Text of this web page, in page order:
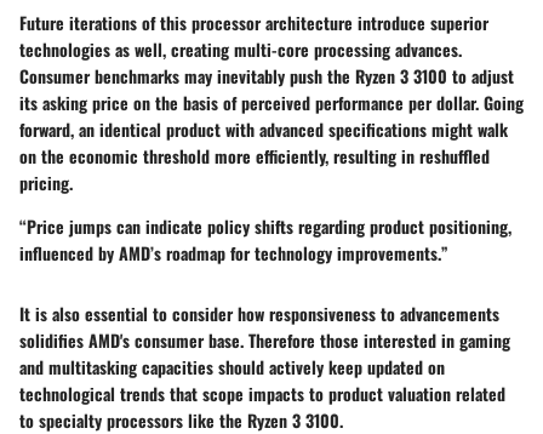
Future iterations of this processor architecture introduce superior
technologies as well, creating multi-core processing advances.
Consumer benchmarks may inevitably push the Ryzen 3 3100 to adjust
its asking price on the basis of perceived performance per dollar. Going
forward, an identical product with advanced specifications might walk
on the economic threshold more efficiently, resulting in reshuffled
pricing.
“Price jumps can indicate policy shifts regarding product positioning,
influenced by AMD’s roadmap for technology improvements.”
It is also essential to consider how responsiveness to advancements
solidifies AMD's consumer base. Therefore those interested in gaming
and multitasking capacities should actively keep updated on
technological trends that scope impacts to product valuation related
to specialty processors like the Ryzen 3 3100.